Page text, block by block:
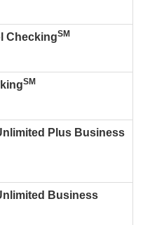
CheckingSM
SM
Plus Business
Business